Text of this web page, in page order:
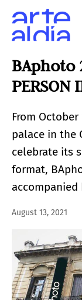
BAphoto
PERSON
From October
palace in the
celebrate its
format,
August 13, 2021